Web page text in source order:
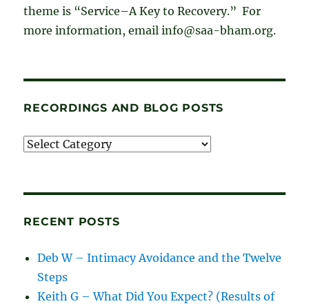
theme is “Service–A Key to Recovery.” For
more information, email info@saa-bham.org.
RECORDINGS AND BLOG POSTS
Recordings
RECENT POSTS
Deb W – Intimacy Avoidance and the Twelve
Steps
Keith G – What Did You Expect? (Results of